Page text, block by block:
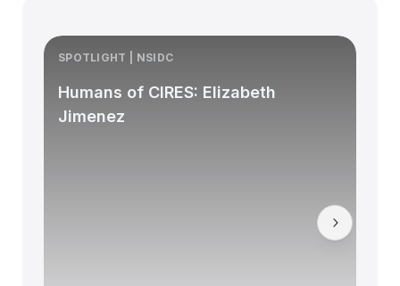
SPOTLIGHT | NSIDC
Humans of CIRES: Elizabeth
Jimenez